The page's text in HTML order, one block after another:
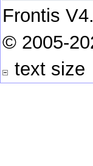
Frontis
© 2005-
text size